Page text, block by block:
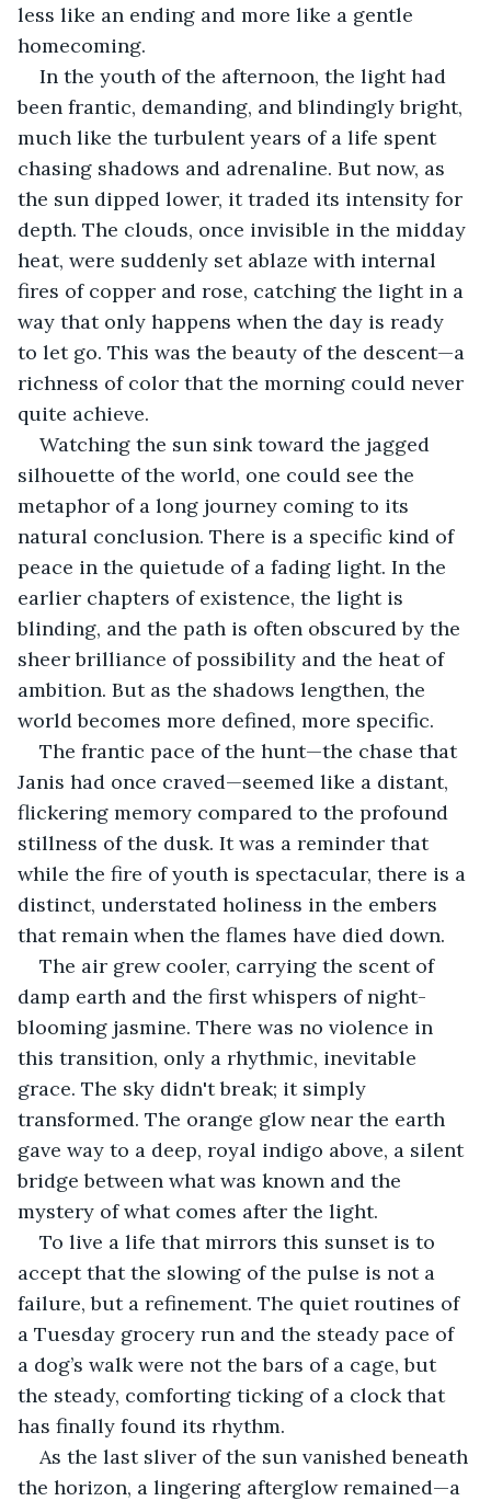
less like an ending and more like a gentle
homecoming.
In the youth of the afternoon, the light had
been frantic, demanding, and blindingly bright,
much like the turbulent years of a life spent
chasing shadows and adrenaline. But now, as
the sun dipped lower, it traded its intensity for
depth. The clouds, once invisible in the midday
heat, were suddenly set ablaze with internal
fires of copper and rose, catching the light in a
way that only happens when the day is ready
to let go. This was the beauty of the descent—a
richness of color that the morning could never
quite achieve.
Watching the sun sink toward the jagged
silhouette of the world, one could see the
metaphor of a long journey coming to its
natural conclusion. There is a specific kind of
peace in the quietude of a fading light. In the
earlier chapters of existence, the light is
blinding, and the path is often obscured by the
sheer brilliance of possibility and the heat of
ambition. But as the shadows lengthen, the
world becomes more defined, more specific.
The frantic pace of the hunt—the chase that
Janis had once craved—seemed like a distant,
flickering memory compared to the profound
stillness of the dusk. It was a reminder that
while the fire of youth is spectacular, there is a
distinct, understated holiness in the embers
that remain when the flames have died down.
The air grew cooler, carrying the scent of
damp earth and the first whispers of night-
blooming jasmine. There was no violence in
this transition, only a rhythmic, inevitable
grace. The sky didn't break; it simply
transformed. The orange glow near the earth
gave way to a deep, royal indigo above, a silent
bridge between what was known and the
mystery of what comes after the light.
To live a life that mirrors this sunset is to
accept that the slowing of the pulse is not a
failure, but a refinement. The quiet routines of
a Tuesday grocery run and the steady pace of
a dog’s walk were not the bars of a cage, but
the steady, comforting ticking of a clock that
has finally found its rhythm.
As the last sliver of the sun vanished beneath
the horizon, a lingering afterglow remained—a